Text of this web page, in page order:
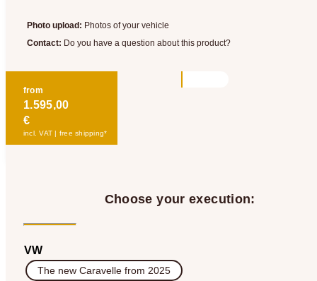
Photo upload: Photos of your vehicle
Contact: Do you have a question about this product?
from
1.595,00
€
incl. VAT | free shipping*
Choose your execution:
VW
The new Caravelle from 2025